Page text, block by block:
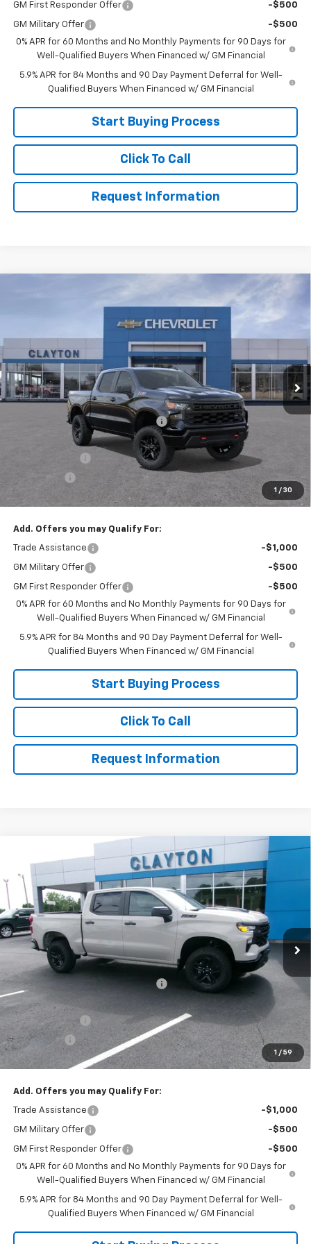
GM First Responder Offer -$500
GM Military Offer
-$500
0% APR for 60 Months and No Monthly Payments for 90 Days for
Well-Qualified Buyers When Financed w/ GM Financial
5.9% APR for 84 Months and 90 Day Payment Deferral for Well-
Qualified Buyers When Financed w/ GM Financial
Start Buying Process
Click To Call
Request Information
1 / 30
Custom
VIN:3GCUKCED8TG463240 Model:CK10543
In Transit Ext. Int.
$48,999
SALE PRICE
MSRP: $58,605
Joe V Clayton Chevrolet Discount
Internet Price:
-$4,250
-$1,750
Sale Price: $48,999
Add. Offers you may Qualify For:
Trade Assistance -$1,000
GM Military Offer -$500
GM First Responder Offer
-$500
0% APR for 60 Months and No Monthly Payments for 90 Days for
Well-Qualified Buyers When Financed w/ GM Financial
5.9% APR for 84 Months and 90 Day Payment Deferral for Well-
Qualified Buyers When Financed w/ GM Financial
Start Buying Process
Click To Call
Request Information
1 / 59
Chevrolet Silverado 1500Custom
Price Drop
VIN:3GCUKCED9TG418825 Stock: 26-585 Model:CK10543
Courtesy Transportation Unit Ext. Int.
$49,499
SALE PRICE
$58,905
Joe V Clayton Chevrolet Discount -$3,406
Internet Price:
Customer Cash
-$4,250
Bonus Cash -$1,750
Sale Price: $49,499
Add. Offers you may Qualify For:
Trade Assistance -$1,000
GM Military Offer -$500
GM First Responder Offer
-$500
0% APR for 60 Months and No Monthly Payments for 90 Days for
Well-Qualified Buyers When Financed w/ GM Financial
5.9% APR for 84 Months and 90 Day Payment Deferral for Well-
Qualified Buyers When Financed w/ GM Financial
Compare Vehicle